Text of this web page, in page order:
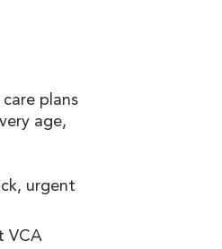
plans
age,
urgent
VCA